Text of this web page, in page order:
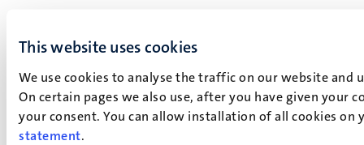
This website uses cookies
We use cookies to analyse the traffic on our website
On certain pages we also use, after you have given your
your consent. You can allow installation of all cookies
statement.